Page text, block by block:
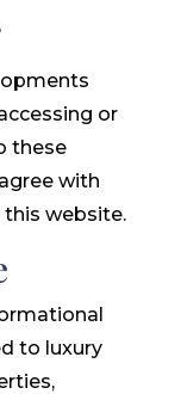
accessing or
these
with
website.
to luxury